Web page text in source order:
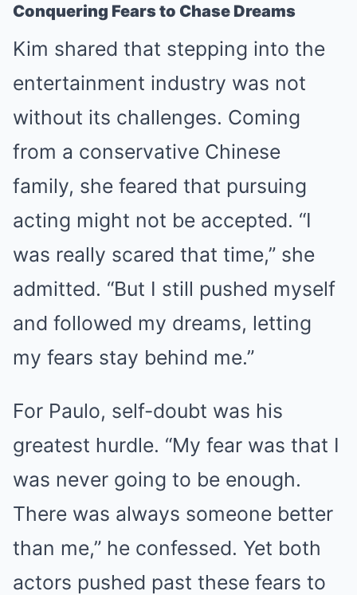
Conquering Fears to Chase Dreams
Kim shared that stepping into the
entertainment industry was not
without its challenges. Coming
from a conservative Chinese
family, she feared that pursuing
acting might not be accepted. “I
was really scared that time,” she
admitted. “But I still pushed myself
and followed my dreams, letting
my fears stay behind me.”
For Paulo, self-doubt was his
greatest hurdle. “My fear was that I
was never going to be enough.
There was always someone better
than me,” he confessed. Yet both
actors pushed past these fears to